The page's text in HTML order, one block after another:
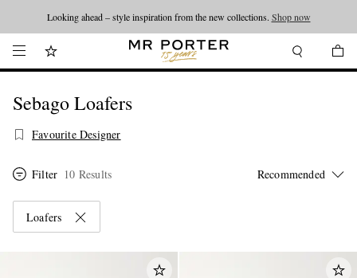
Looking ahead – style inspiration from the new collections. Shop now
Sebago Loafers
Favourite Designer
Filter 10 Results
Loafers